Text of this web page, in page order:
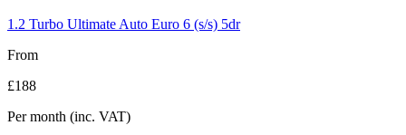
41.2 Turbo Ultimate Auto Euro 6 (s/s) 5dr
From
£188
Per month (inc. VAT)